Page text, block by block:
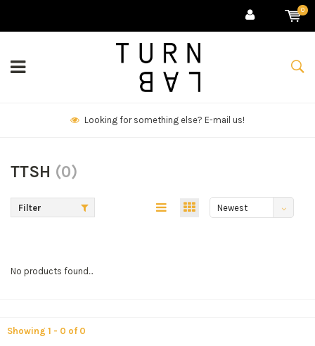
0
Looking for something else? E-mail us!
TTSH (0)
Filter
Newest
No products found...
Showing 1 - 0 of 0